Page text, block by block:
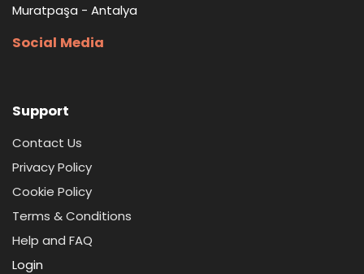
Muratpaşa - Antalya
Social Media
Support
Contact Us
Privacy Policy
Cookie Policy
Terms & Conditions
Help and FAQ
Login